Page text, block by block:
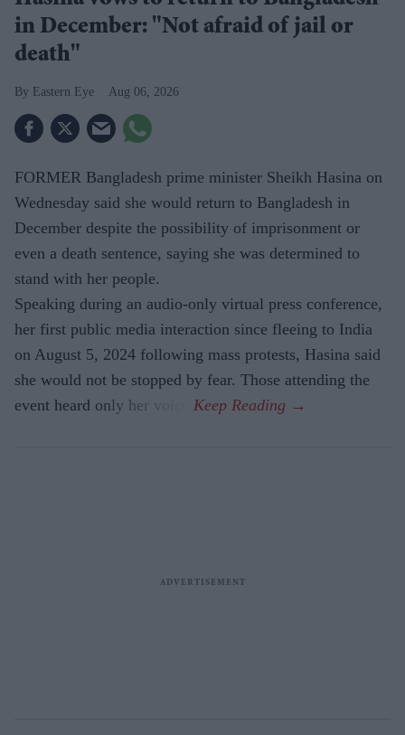
in December: "Not afraid of jail or
death"
Eastern Eye Aug 06, 2026
FORMER Bangladesh prime minister Sheikh Hasina on
Wednesday said she would return to Bangladesh in
December despite the possibility of imprisonment or
even a death sentence, saying she was determined to
stand with her people.
Speaking during an audio-only virtual press conference,
her first public media interaction since fleeing to India
on August 5, 2024 following mass protests, Hasina said
she would not be stopped by fear. Those attending the
event heard only her voice.